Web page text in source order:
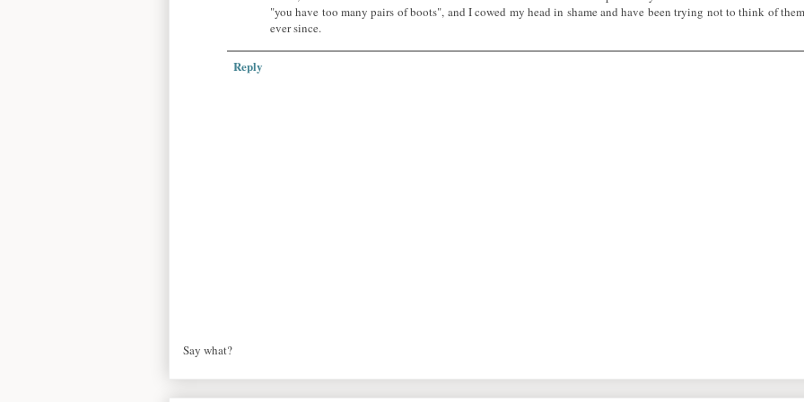
"you have too many pairs of boots", and I cowed my head in shame and have been trying not to think of them
ever since.
Reply
Say what?